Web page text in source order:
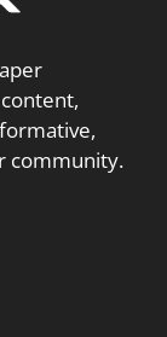
community.